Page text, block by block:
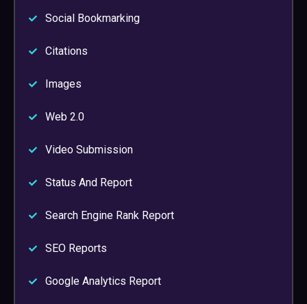
Social Bookmarking
Citations
Images
Web 2.0
Video Submission
Status And Report
Search Engine Rank Report
SEO Reports
Google Analytics Report